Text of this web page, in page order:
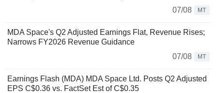
07/08
MT
MDA Space's Q2 Adjusted Earnings Flat, Revenue Rises;
Narrows FY2026 Revenue Guidance
07/08
MT
Earnings Flash (MDA) MDA Space Ltd. Posts Q2 Adjusted
EPS C$0.36 vs. FactSet Est of C$0.35